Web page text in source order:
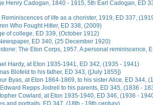
Henry Cadogan, 1840 - 1915, 5th Earl Cadogan, ED
of life as a chorister, 1919, ED 337,
Who Fought Hitler, ED 338, (2009)
of college, ED 339, (October 1912)
ED 340, (25 December 1920)
The Eton Corps, 1957. A personal reminiscence,
Hardy, at Eton 1935-1941, ED 342, (1935 - 1941)
Blofeld to his father, ED 343, ([July 1855])
Byas, at Eton 1864-1869, to his sister Alice, ED 344,
Repps Jodrell to his parents, ED 345, (1836 -
Cowlard, at Eton 1935-1940, ED 346, (1936 -
and portraits, ED 347, (18th - 19th century)